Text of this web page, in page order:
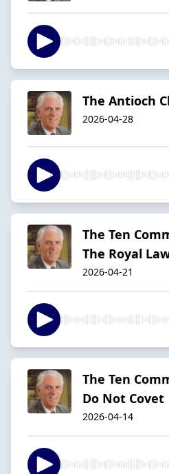
The Antioch
2026-04-28
The Ten
The Royal
2026-04-21
The Ten
Do Not Covet
2026-04-14